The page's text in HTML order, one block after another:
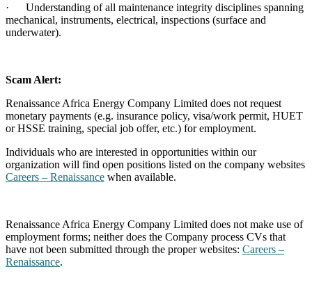
·
Understanding of all maintenance integrity disciplines spanning
mechanical, instruments, electrical, inspections (surface and
underwater).
Scam Alert:
Renaissance Africa Energy Company Limited does not request
monetary payments (e.g. insurance policy, visa/work permit, HUET
or HSSE training, special job offer, etc.) for employment.
Individuals who are interested in opportunities within our
organization will find open positions listed on the company websites
Careers – Renaissance when available.
Renaissance Africa Energy Company Limited does not make use of
employment forms; neither does the Company process CVs that
have not been submitted through the proper websites: Careers –
Renaissance.